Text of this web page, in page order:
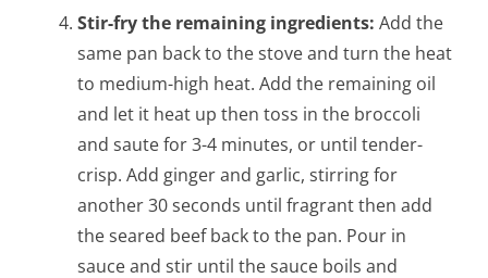
Stir-fry the remaining ingredients: Add the
same pan back to the stove and turn the heat
to medium-high heat. Add the remaining oil
and let it heat up then toss in the broccoli
and saute for 3-4 minutes, or until tender-
crisp. Add ginger and garlic, stirring for
another 30 seconds until fragrant then add
the seared beef back to the pan. Pour in
sauce and stir until the sauce boils and